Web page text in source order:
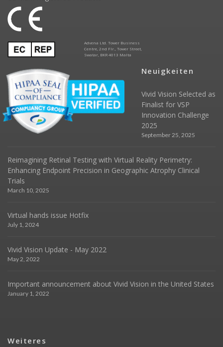
Advena Ltd. Tower Business
Centre, 2nd Flr., Tower Street,
Swatar, BKR 4013 Malta
Neuigkeiten
Vivid Vision Selected as
Finalist for VSP
Innovation Challenge
2025
September 25, 2025
Reimagining Retinal Testing with Virtual Reality Perimetry:
Enhancing Endpoint Precision in Geographic Atrophy Clinical
Trials
March 10, 2025
Virtual hands issue Hotfix
July 1, 2024
Vivid Vision Update - May 2022
May 2, 2022
Important announcement about Vivid Vision in the United States
January 1, 2022
Weiteres